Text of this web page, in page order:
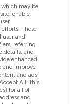
which may be
enable
These
user and
referring
details, and
enhanced
and improve
and ads
All” this
for all of
and